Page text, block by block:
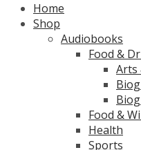
Home
Shop
Audiobooks
Food &
Arts
Food &
Health
Sports